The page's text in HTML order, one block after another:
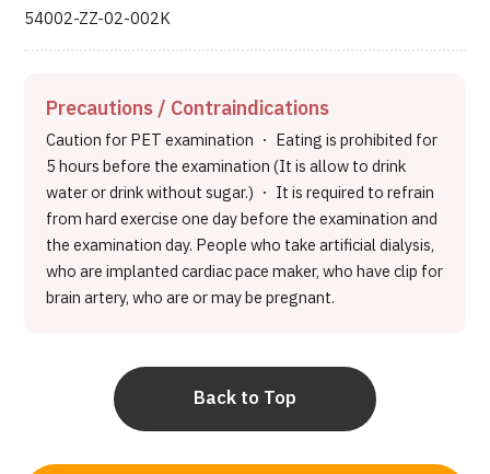
54002-ZZ-02-002K
Precautions / Contraindications
Caution for PET examination ・ Eating is prohibited for
5 hours before the examination (It is allow to drink
water or drink without sugar.) ・ It is required to refrain
from hard exercise one day before the examination and
the examination day. People who take artificial dialysis,
who are implanted cardiac pace maker, who have clip for
brain artery, who are or may be pregnant.
Back to Top